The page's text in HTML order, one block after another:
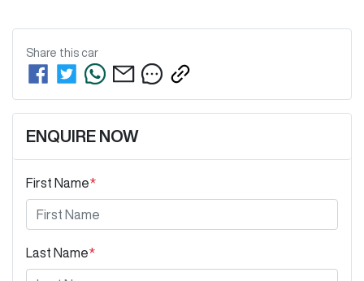
Share this car
ENQUIRE NOW
First Name*
Last Name*